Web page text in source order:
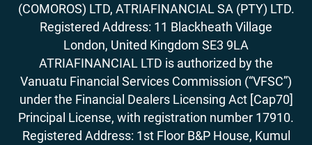
(COMOROS) LTD, ATRIAFINANCIAL SA (PTY) LTD.
Registered Address: 11 Blackheath Village
London, United Kingdom SE3 9LA
ATRIAFINANCIAL LTD is authorized by the
Vanuatu Financial Services Commission (“VFSC”)
under the Financial Dealers Licensing Act [Cap70]
Principal License, with registration number 17910.
Registered Address: 1st Floor B&P House, Kumul